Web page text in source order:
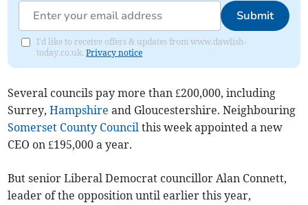
Submit
I'd like to receive offers & updates from www.dawlish-
today.co.uk.Privacy notice
Several councils pay more than £200,000, including
Surrey,Hampshire and Gloucestershire. Neighbouring
Somerset County Council this week appointed a new
CEO on £195,000 a year.
But senior Liberal Democrat councillor Alan Connett,
leader of the opposition until earlier this year,